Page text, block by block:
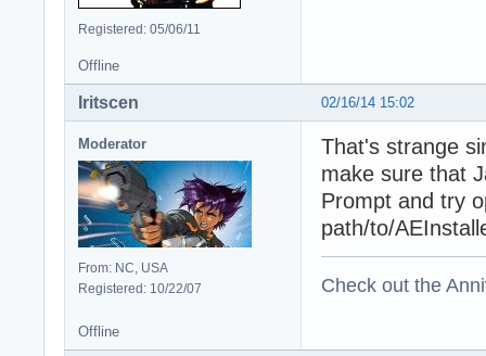
Registered: 05/06/11
Offline
02/16/14 15:02
Iritscen
Moderator
From: NC, USA
Registered: 10/22/07
That's strange
make sure that
Prompt and try
path/to/
Check out the
Offline